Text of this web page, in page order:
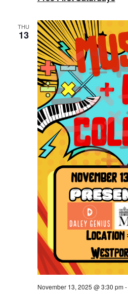
THU
13
November 13, 2025 @ 3:30 pm-